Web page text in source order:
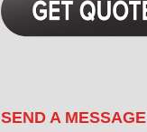
SEND A MESSAGE